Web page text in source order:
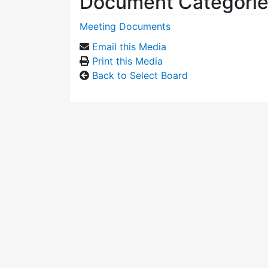
Meeting Documents
Email this Media
Print this Media
Back to Select Board